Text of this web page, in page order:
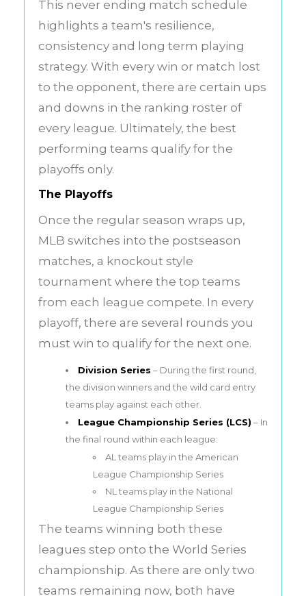
This never ending match schedule
highlights a team's resilience,
consistency and long term playing
strategy. With every win or match lost
to the opponent, there are certain ups
and downs in the ranking roster of
every league. Ultimately, the best
performing teams qualify for the
playoffs only.
The Playoffs
Once the regular season wraps up,
MLB switches into the postseason
matches, a knockout style
tournament where the top teams
from each league compete. In every
playoff, there are several rounds you
must win to qualify for the next one.
Division Series – During the first round,
the division winners and the wild card entry
teams play against each other.
League Championship Series (LCS) – In
the final round within each league:
AL teams play in the American
League Championship Series
NL teams play in the National
League Championship Series
The teams winning both these
leagues step onto the World Series
championship. As there are only two
teams remaining now, both have